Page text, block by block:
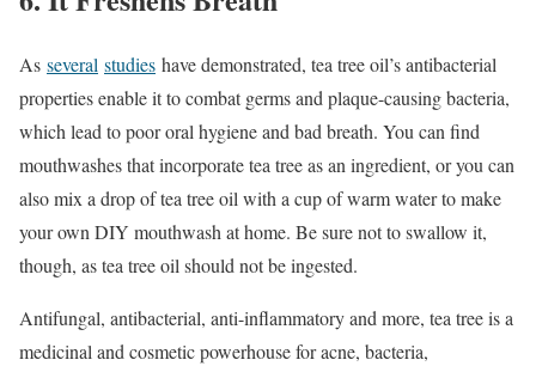
As several studies have demonstrated, tea tree oil’s antibacterial
properties enable it to combat germs and plaque-causing bacteria,
which lead to poor oral hygiene and bad breath. You can find
mouthwashes that incorporate tea tree as an ingredient, or you can
also mix a drop of tea tree oil with a cup of warm water to make
your own DIY mouthwash at home. Be sure not to swallow it,
though, as tea tree oil should not be ingested.
Antifungal, antibacterial, anti-inflammatory and more, tea tree is a
medicinal and cosmetic powerhouse for acne, bacteria,